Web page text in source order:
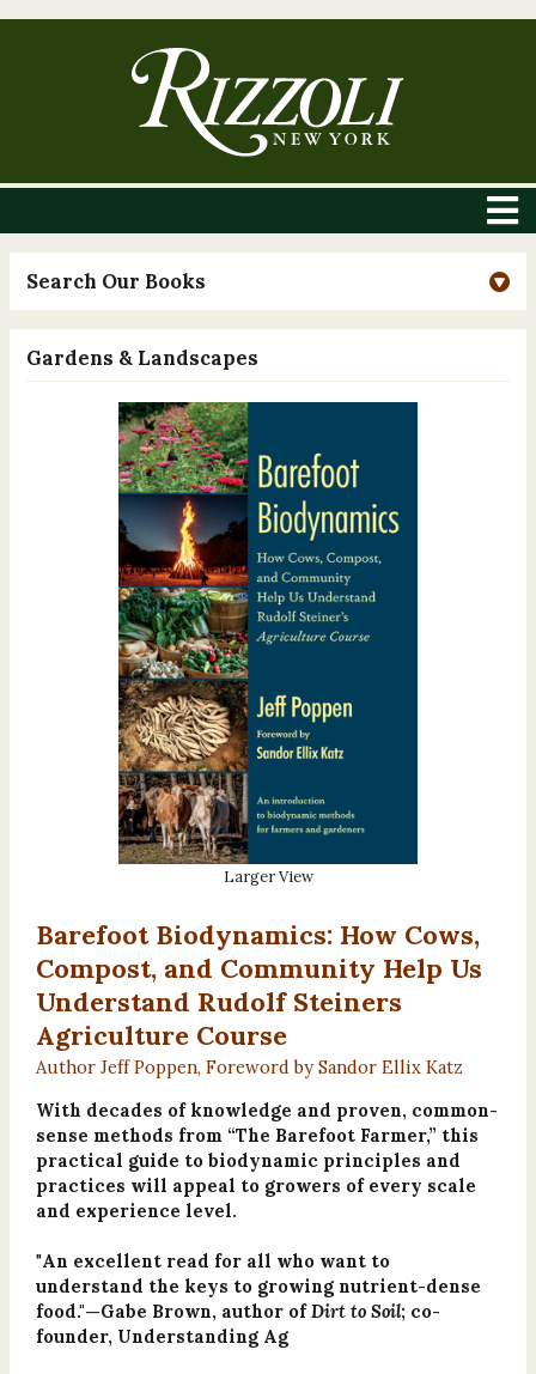
Search Our Books
Gardens & Landscapes
Larger View
Barefoot Biodynamics: How Cows,
Compost, and Community Help Us
Understand Rudolf Steiners
Agriculture Course
Author Jeff Poppen, Foreword by Sandor Ellix Katz
With decades of knowledge and proven, common-
sense methods from “The Barefoot Farmer,” this
practical guide to biodynamic principles and
practices will appeal to growers of every scale
and experience level.
"An excellent read for all who want to
understand the keys to growing nutrient-dense
food."—Gabe Brown, author ofDirt to Soil; co-
founder, Understanding Ag